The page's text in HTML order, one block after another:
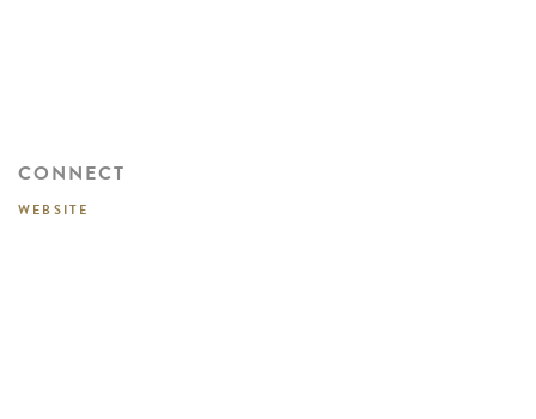
CONNECT
WEBSITE